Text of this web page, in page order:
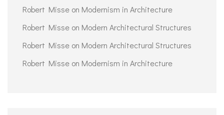
Robert Misse on Modernism in Architecture
Robert Misse on Modern Architectural Structures
Robert Misse on Modern Architectural Structures
Robert Misse on Modernism in Architecture